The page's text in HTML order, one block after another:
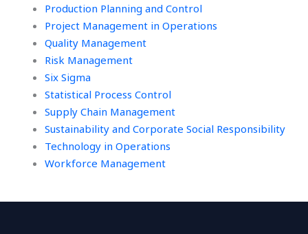
Production Planning and Control
Project Management in Operations
Quality Management
Risk Management
Six Sigma
Statistical Process Control
Supply Chain Management
Sustainability and Corporate Social Responsibility
Technology in Operations
Workforce Management